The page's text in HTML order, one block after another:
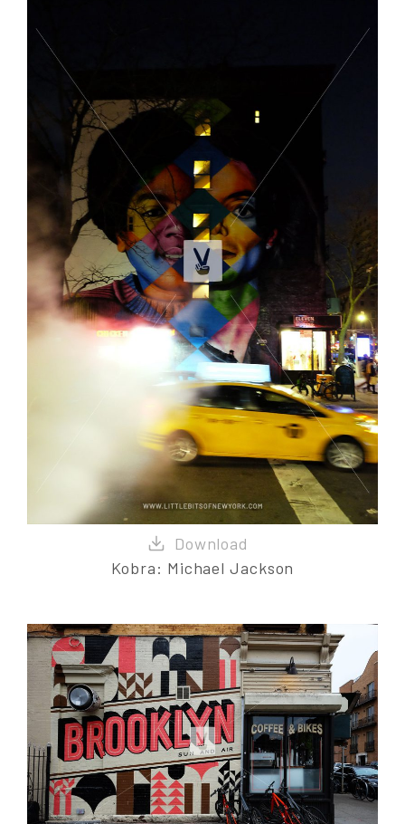
Kobra: Michael Jackson